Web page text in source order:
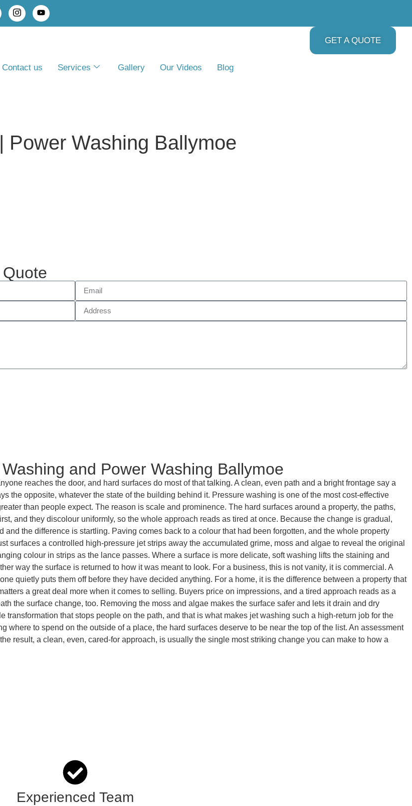
Contact us Services Gallery Our Videos Blog
GET A QUOTE
Power Washing Ballymoe
and Power Washing Ballymoe
reaches the door, and hard surfaces do most of that talking. A clean, even path and a bright frontage say a
the opposite, whatever the state of the building behind it. Pressure washing is one of the most cost-effective
than people expect. The reason is scale and prominence. The hard surfaces around a property, the paths,
and they discolour uniformly, so the whole approach reads as tired at once. Because the change is gradual,
the difference is startling. Paving comes back to a colour that had been forgotten, and the whole property
surfaces a controlled high-pressure jet strips away the accumulated grime, moss and algae to reveal the original
colour in strips as the lance passes. Where a surface is more delicate, soft washing lifts the staining and
way the surface is returned to how it was meant to look. For a business, this is not vanity, it is commercial. A
quietly puts them off before they have decided anything. For a home, it is the difference between a property that
a great deal more when it comes to selling. Buyers price on impressions, and a tired approach reads as a
the surface change, too. Removing the moss and algae makes the surface safer and lets it drain and dry
that stops people on the path, and that is what makes jet washing such a high-return job for the
to spend on the outside of a place, the hard surfaces deserve to be near the top of the list. An assessment
result, a clean, even, cared-for approach, is usually the single most striking change you can make to how a
Experienced Team